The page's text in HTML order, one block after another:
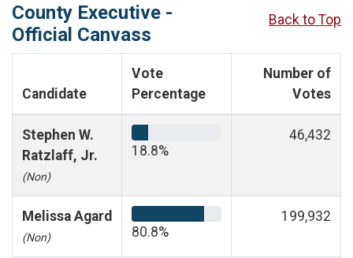
County Executive -
Official Canvass
Back to Top
Candidate
Vote
Percentage
Number of
Votes
Stephen W.
Ratzlaff, Jr.
(Non)
18.8%
46,432
Melissa Agard
(Non) 80.8%
199,932